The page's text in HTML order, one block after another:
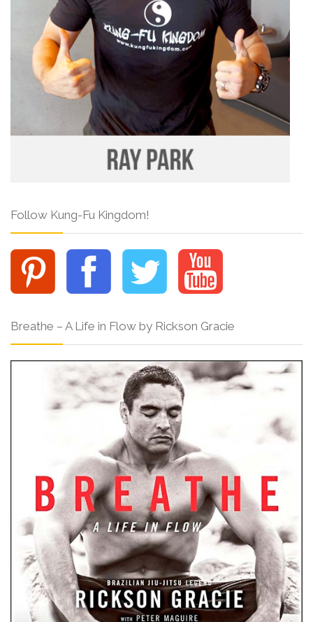
Follow Kung-Fu Kingdom!
Breathe – A Life in Flow by Rickson Gracie